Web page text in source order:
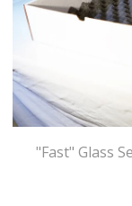
"Fast" Glass